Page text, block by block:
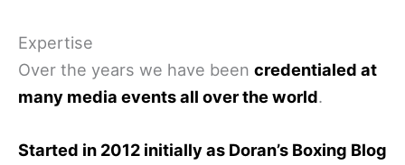
Expertise
Over the years we have been credentialed at
many media events all over the world.
Started in 2012 initially as Doran’s Boxing Blog